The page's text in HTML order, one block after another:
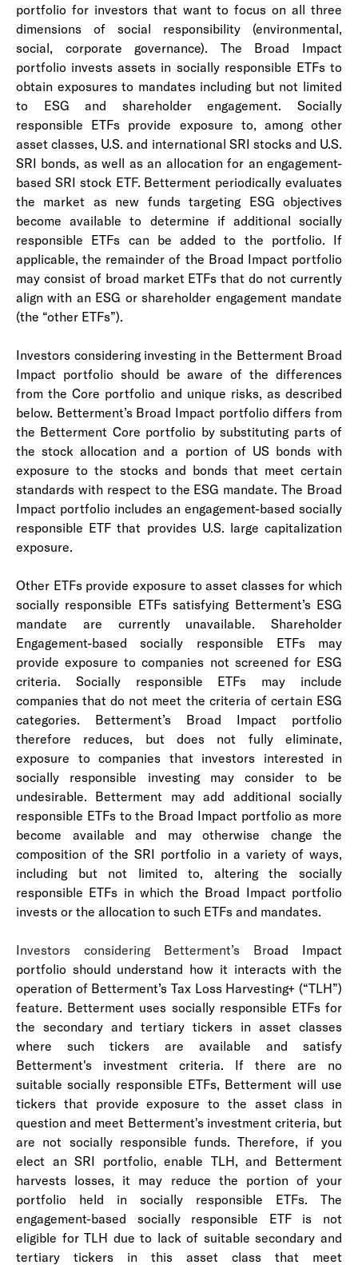
portfolio for investors that want to focus on all three
dimensions of social responsibility (environmental,
social, corporate governance). The Broad Impact
portfolio invests assets in socially responsible ETFs to
obtain exposures to mandates including but not limited
to ESG and shareholder engagement. Socially
responsible ETFs provide exposure to, among other
asset classes, U.S. and international SRI stocks and U.S.
SRI bonds, as well as an allocation for an engagement-
based SRI stock ETF. Betterment periodically evaluates
the market as new funds targeting ESG objectives
become available to determine if additional socially
responsible ETFs can be added to the portfolio. If
applicable, the remainder of the Broad Impact portfolio
may consist of broad market ETFs that do not currently
align with an ESG or shareholder engagement mandate
(the “other ETFs”).
Investors considering investing in the Betterment Broad
Impact portfolio should be aware of the differences
from the Core portfolio and unique risks, as described
below. Betterment’s Broad Impact portfolio differs from
the Betterment Core portfolio by substituting parts of
the stock allocation and a portion of US bonds with
exposure to the stocks and bonds that meet certain
standards with respect to the ESG mandate. The Broad
Impact portfolio includes an engagement-based socially
responsible ETF that provides U.S. large capitalization
exposure.
Other ETFs provide exposure to asset classes for which
socially responsible ETFs satisfying Betterment’s ESG
mandate are currently unavailable. Shareholder
Engagement-based socially responsible ETFs may
provide exposure to companies not screened for ESG
criteria. Socially responsible ETFs may include
companies that do not meet the criteria of certain ESG
categories. Betterment’s Broad Impact portfolio
therefore reduces, but does not fully eliminate,
exposure to companies that investors interested in
socially responsible investing may consider to be
undesirable. Betterment may add additional socially
responsible ETFs to the Broad Impact portfolio as more
become available and may otherwise change the
composition of the SRI portfolio in a variety of ways,
including but not limited to, altering the socially
responsible ETFs in which the Broad Impact portfolio
invests or the allocation to such ETFs and mandates.
Investors considering Betterment’s Broad Impact
portfolio should understand how it interacts with the
operation of Betterment’s Tax Loss Harvesting+ (“TLH”)
feature. Betterment uses socially responsible ETFs for
the secondary and tertiary tickers in asset classes
where such tickers are available and satisfy
Betterment's investment criteria. If there are no
suitable socially responsible ETFs, Betterment will use
tickers that provide exposure to the asset class in
question and meet Betterment's investment criteria, but
are not socially responsible funds. Therefore, if you
elect an SRI portfolio, enable TLH, and Betterment
harvests losses, it may reduce the portion of your
portfolio held in socially responsible ETFs. The
engagement-based socially responsible ETF is not
eligible for TLH due to lack of suitable secondary and
tertiary tickers in this asset class that meet